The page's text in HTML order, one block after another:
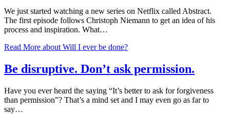
We just started watching a new series on Netflix called Abstract.
The first episode follows Christoph Niemann to get an idea of his
process and inspiration. What…
Read More about Will I ever be done?
Be disruptive. Don’t ask permission.
Have you ever heard the saying “It’s better to ask for forgiveness
than permission”? That’s a mind set and I may even go as far to
say…